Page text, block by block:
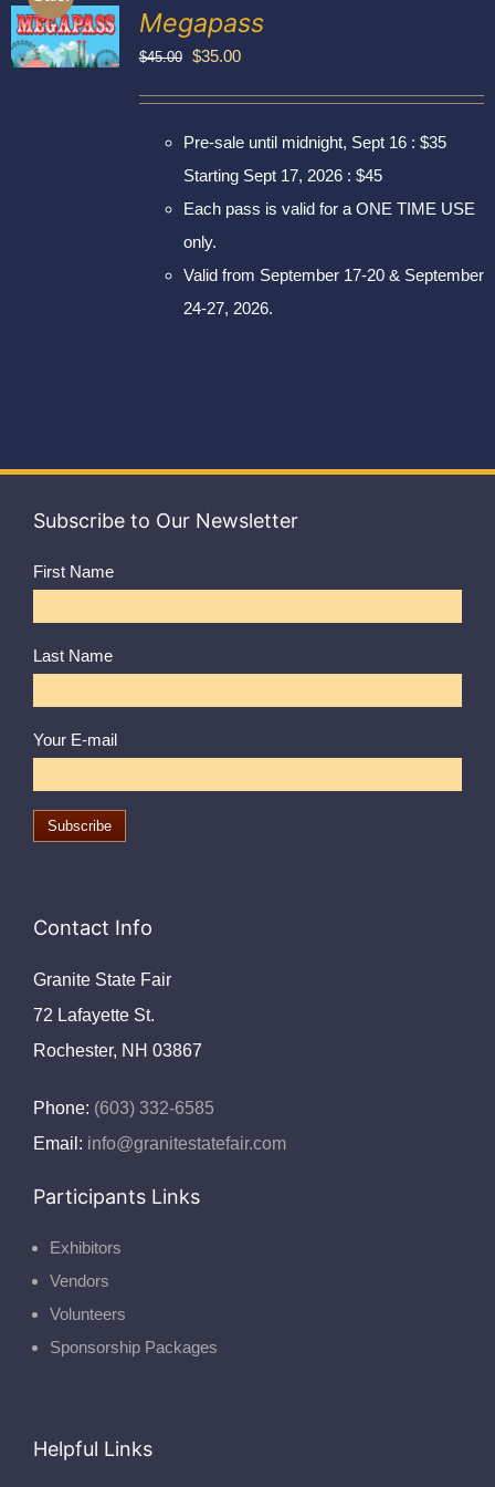
My account
Megapass
$45.00
Original
$45.00.
$35.00Current
$35.00.
Pre-sale until midnight, Sept 16 : $35
Starting Sept 17, 2026 : $45
Each pass is valid for a ONE TIME USE
only.
Valid from September 17-20 & September
24-27, 2026.
Subscribe to Our Newsletter
First Name
Last Name
Your E-mail
Contact Info
Granite State Fair
72 Lafayette St.
Rochester, NH 03867
Phone: (603) 332-6585
Email: info@granitestatefair.com
Participants Links
Exhibitors
Vendors
Volunteers
Sponsorship Packages
Helpful Links